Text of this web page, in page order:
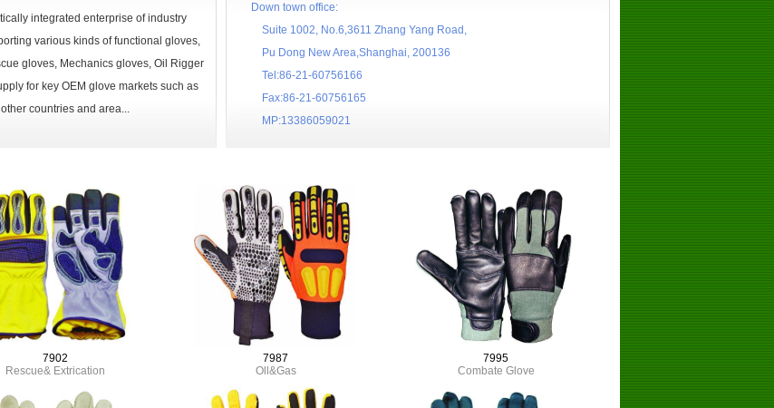
integrated enterprise of industry
various kinds of functional gloves,
gloves, Mechanics gloves, Oil Rigger
for key OEM glove markets such as
countries and area...
Down town office:
Suite 1002, No.6,3611 Zhang Yang Road,
Pu Dong New Area,Shanghai, 200136
Tel:86-21-60756166
Fax:86-21-60756165
MP:13386059021
7902
Rescue& Extrication
7987
Oll&Gas
7995
Combate Glove